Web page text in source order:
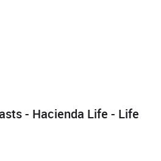
- Hacienda Life - Life